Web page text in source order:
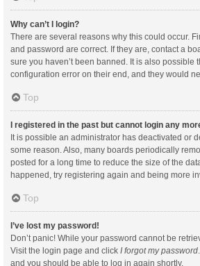
Why can’t I login?
There are several reasons why this could occur.
and password are correct. If they are, contact a
sure you haven’t been banned. It is also possible
configuration error on their end, and they would
Top
I registered in the past but cannot login any
It is possible an administrator has deactivated or
some reason. Also, many boards periodically
posted for a long time to reduce the size of the
happened, try registering again and being more
Top
I’ve lost my password!
Don’t panic! While your password cannot be
Visit the login page and click I forgot my password
and you should be able to log in again shortly.